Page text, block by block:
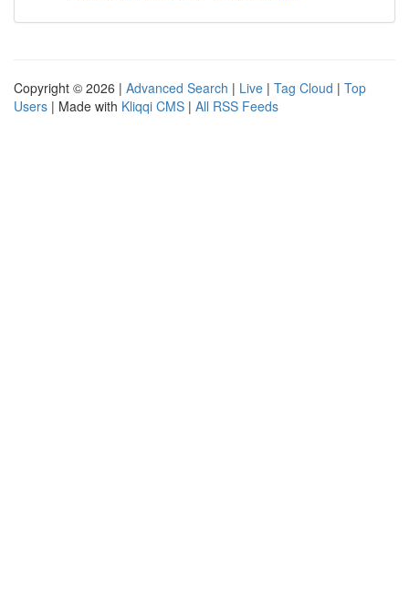
Copyright © 2026 | Advanced Search | Live | Tag Cloud | Top
Users | Made with Kliqqi CMS | All RSS Feeds